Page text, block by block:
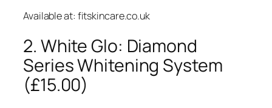
Available at: fitskincare.co.uk
2. White Glo: Diamond
Series Whitening System
(£15.00)